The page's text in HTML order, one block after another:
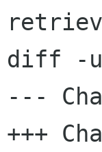
diff -u
--- ChangeLog
+++ ChangeLog